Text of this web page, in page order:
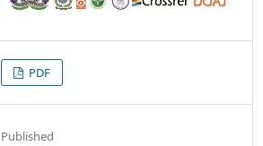
PDF
Published